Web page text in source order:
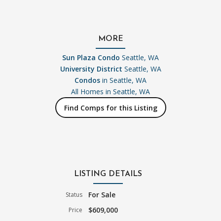
MORE
Sun Plaza Condo Seattle, WA
University District Seattle, WA
Condos in Seattle, WA
All Homes in Seattle, WA
Find Comps for this Listing
LISTING DETAILS
Status For Sale
Price
$609,000